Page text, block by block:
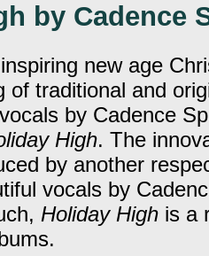
by Cadence
new age
of traditional and
by Cadence
High. The
by another
vocals by
Holiday High is a